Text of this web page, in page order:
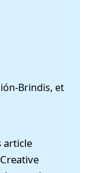
Brindis, et
article